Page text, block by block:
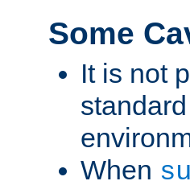
Some
It is not
When